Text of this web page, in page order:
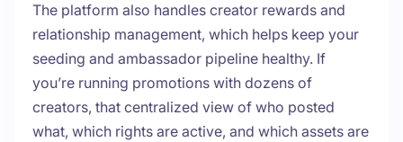
The platform also handles creator rewards and
relationship management, which helps keep your
seeding and ambassador pipeline healthy. If
you’re running promotions with dozens of
creators, that centralized view of who posted
what, which rights are active, and which assets are